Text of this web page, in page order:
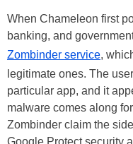
When Chameleon first
banking, and
Zombinder service,
legitimate ones. The
particular app, and it
malware comes along
Zombinder claim the
Google Protect security